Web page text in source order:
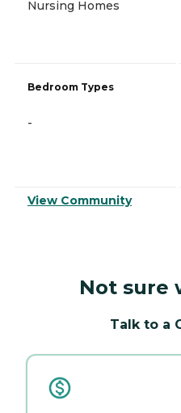
Nursing Homes
Bedroom Types
-
View Community
Not sure
Talk to a